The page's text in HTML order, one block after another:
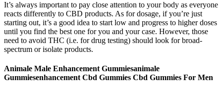
It’s always important to pay close attention to your body as everyone
reacts differently to CBD products. As for dosage, if you’re just
starting out, it’s a good idea to start low and progress to higher doses
until you find the best one for you and your case. However, those
need to avoid THC (i.e. for drug testing) should look for broad-
spectrum or isolate products.
Animale Male Enhancement Gummiesanimale
Gummiesenhancement Cbd Gummies Cbd Gummies For Men